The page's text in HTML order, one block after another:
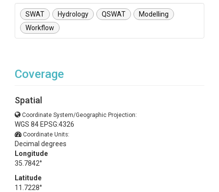
SWAT Hydrology QSWAT
Modelling
Workflow
Coverage
Spatial
Coordinate System/Geographic Projection:
WGS 84 EPSG:4326
Coordinate Units:
Decimal degrees
Longitude
35.7842°
Latitude
11.7228°